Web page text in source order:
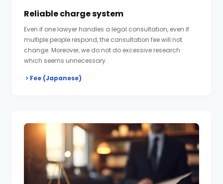
Reliable charge system
Even if one lawyer handles a legal consultation, even if
multiple people respond, the consultation fee will not
change. Moreover, we do not do excessive research
which seems unnecessary.
Fee (Japanese)